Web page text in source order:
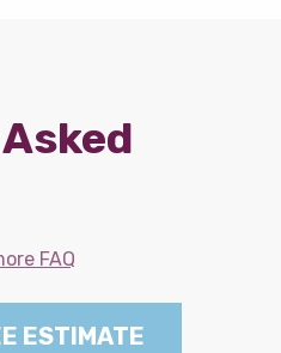
FAQ
ESTIMATE